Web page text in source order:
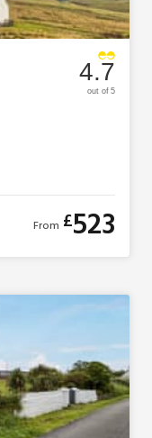
4.7
out of 5
From £523